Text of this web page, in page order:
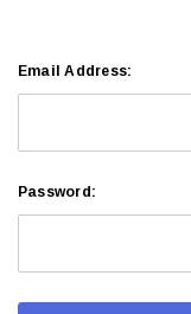
Email Address:
Password: